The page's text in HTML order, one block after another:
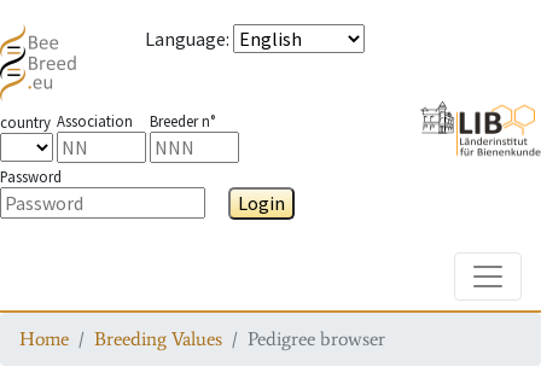
Language:
country Association Breeder n°
Password
Login
Home Breeding Values Pedigree browser